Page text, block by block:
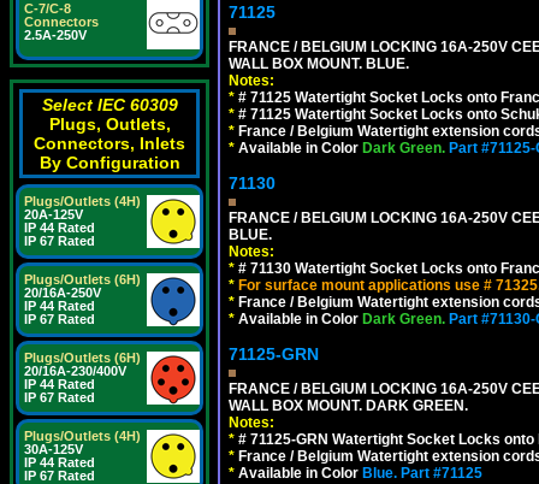
C-7/C-8
Connectors
2.5A-250V
Select IEC 60309
Plugs, Outlets,
Connectors, Inlets
By Configuration
Plugs/Outlets (4H)
20A-125V
IP 44 Rated
IP 67 Rated
Plugs/Outlets (6H)
20/16A-250V
IP 44 Rated
IP 67 Rated
Plugs/Outlets (6H)
20/16A-230/400V
IP 44 Rated
IP 67 Rated
Plugs/Outlets (4H)
30A-125V
IP 44 Rated
IP 67 Rated
71125
FRANCE / BELGIUM LOCKING 16A-250V
WALL BOX MOUNT. BLUE.
Notes:
* # 71125 Watertight Socket Locks onto
* # 71125 Watertight Socket Locks onto
* France / Belgium Watertight extension
* Available in Color Dark Green. Part #71125-
71130
FRANCE / BELGIUM LOCKING 16A-250V
BLUE.
Notes:
* # 71130 Watertight Socket Locks onto
* For surface mount applications use #
* France / Belgium Watertight extension
* Available in Color Dark Green. Part #71130-
71125-GRN
FRANCE / BELGIUM LOCKING 16A-250V
WALL BOX MOUNT. DARK GREEN.
Notes:
* # 71125-GRN Watertight Socket Locks
* France / Belgium Watertight extension
* Available in Color Blue. Part #71125